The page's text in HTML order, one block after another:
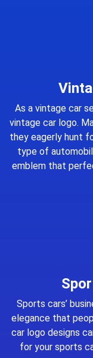
As a vintage car
vintage car logo.
they eagerly hunt
type of
emblem that
Sports cars’
elegance that
car logo designs
for your sports